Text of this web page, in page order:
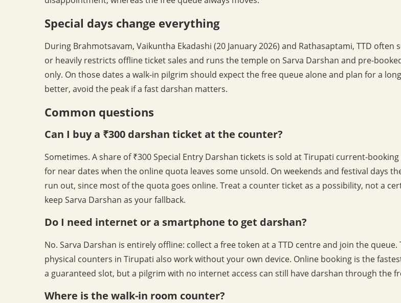
Special days change everything
During Brahmotsavam, Vaikuntha Ekadashi (20 January 2026) and Rathasaptami, TTD often
or heavily restricts offline ticket sales and runs the temple on Sarva Darshan and pre-
only. On those dates a walk-in pilgrim should expect the free queue alone and plan for a
better, avoid the peak if a fast darshan matters.
Common questions
Can I buy a ₹300 darshan ticket at the counter?
Sometimes. A share of ₹300 Special Entry Darshan tickets is sold at Tirupati current-
for near dates when the online quota leaves some unsold. On weekends and festival days
run out, since most of the quota goes online. Treat a counter ticket as a possibility, not a
keep Sarva Darshan as your fallback.
Do I need internet or a smartphone to get darshan?
No. Sarva Darshan is entirely offline: collect a free token at a TTD centre and join the queue.
physical counters in Tirupati also work without your own device. Online booking is the
a guaranteed slot, but a pilgrim with no internet access can still have darshan through the
Where is the walk-in room counter?